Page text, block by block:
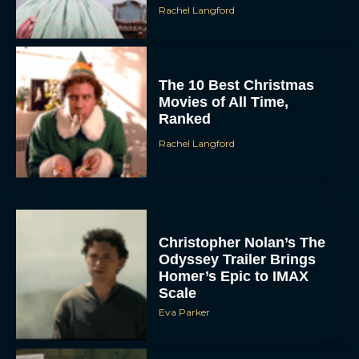
Rachel Langford
The 10 Best Christmas
Movies of All Time,
Ranked
Rachel Langford
Christopher Nolan’s The
Odyssey Trailer Brings
Homer’s Epic to IMAX
Scale
Eva Parker